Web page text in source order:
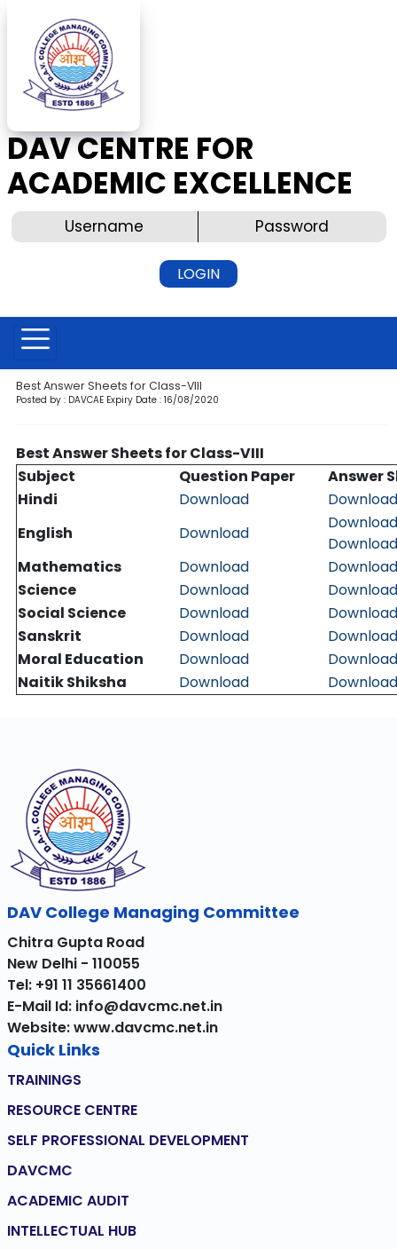
DAV CENTRE FOR
ACADEMIC EXCELLENCE
Best Answer Sheets for Class-VIII
Posted by : DAVCAE Expiry Date : 16/08/2020
Best Answer Sheets for Class-VIII
Subject
Question Paper
Answer
Hindi
Download
Download
English
Download
Download
Download
Mathematics
Download
Download
Science
Download
Download
Social Science
Download
Download
Sanskrit
Download
Download
Moral Education
Download
Download
Naitik Shiksha
Download Download
DAV College Managing Committee
Chitra Gupta Road
New Delhi - 110055
Tel: +91 11 35661400
E-Mail Id: info@davcmc.net.in
Website: www.davcmc.net.in
Quick Links
TRAININGS
RESOURCE CENTRE
SELF PROFESSIONAL DEVELOPMENT
DAVCMC
ACADEMIC AUDIT
INTELLECTUAL HUB